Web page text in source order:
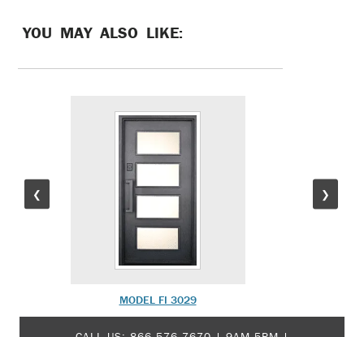
YOU MAY ALSO LIKE:
❮
MODEL FI 3029
❯